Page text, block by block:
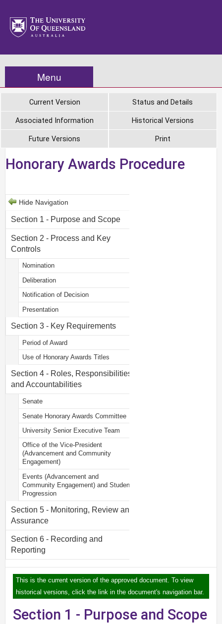
Menu
Current Version Status and Details
Associated Information Historical Versions
Future Versions Print
Honorary Awards Procedure
Hide Navigation
Section 1 - Purpose and Scope
Section 2 - Process and Key
Controls
Nomination
Deliberation
Notification of Decision
Presentation
Section 3 - Key Requirements
Period of Award
Use of Honorary Awards Titles
Section 4 - Roles, Responsibilities
and Accountabilities
Senate
Senate Honorary Awards Committee
University Senior Executive Team
Office of the Vice-President
(Advancement and Community
Engagement)
Events (Advancement and
Community Engagement) and Student
Progression
Section 5 - Monitoring, Review and
Assurance
Section 6 - Recording and
Reporting
This is the current version of the approved document. To view
historical versions, click the link in the document's navigation bar.
Section 1 - Purpose and Scope